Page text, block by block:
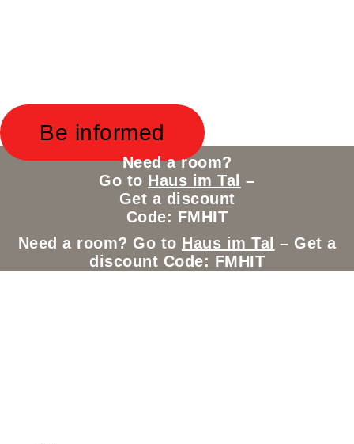
Coming soon!
Be informed
Need a room?
Go to Haus im Tal –
Get a discount
Code: FMHIT
Need a room? Go to Haus im Tal – Get a
discount Code: FMHIT